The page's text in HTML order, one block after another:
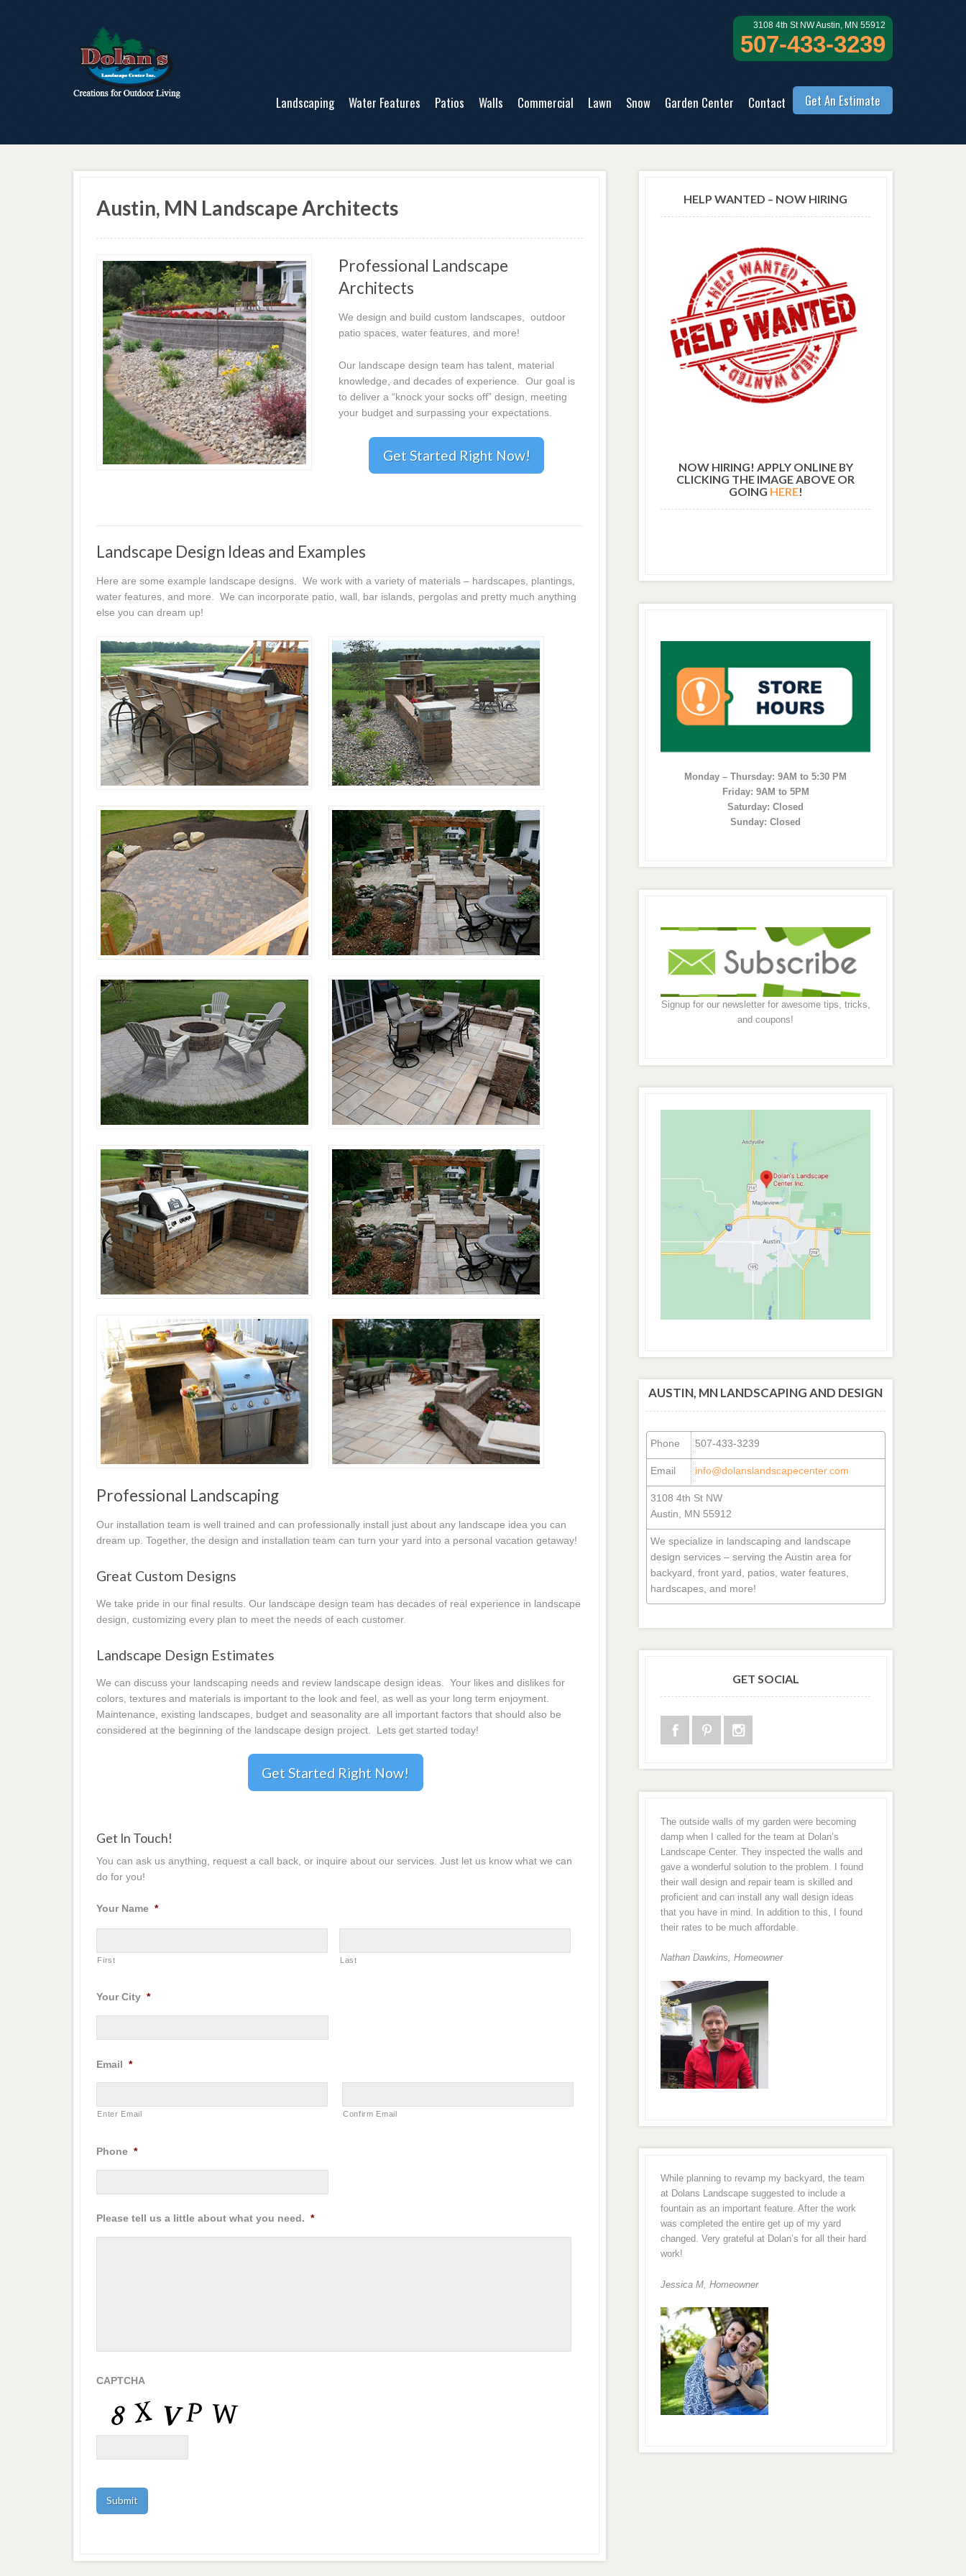
3108 4th St NW Austin, MN 55912
507-433-3239
Landscaping Water Features Patios Walls Commercial Lawn Snow Garden Center Contact Get An Estimate
Austin, MN Landscape Architects
Professional Landscape
Architects
We design and build custom landscapes, outdoor
patio spaces, water features, and more!
Our landscape design team has talent, material
knowledge, and decades of experience. Our goal is
to deliver a “knock your socks off” design, meeting
your budget and surpassing your expectations.
Get Started Right Now!
Landscape Design Ideas and Examples
Here are some example landscape designs. We work with a variety of materials – hardscapes, plantings,
water features, and more. We can incorporate patio, wall, bar islands, pergolas and pretty much anything
else you can dream up!
Professional Landscaping
Our installation team is well trained and can professionally install just about any landscape idea you can
dream up. Together, the design and installation team can turn your yard into a personal vacation getaway!
Great Custom Designs
We take pride in our final results. Our landscape design team has decades of real experience in landscape
design, customizing every plan to meet the needs of each customer.
Landscape Design Estimates
We can discuss your landscaping needs and review landscape design ideas. Your likes and dislikes for
colors, textures and materials is important to the look and feel, as well as your long term enjoyment.
Maintenance, existing landscapes, budget and seasonality are all important factors that should also be
considered at the beginning of the landscape design project. Lets get started today!
Get Started Right Now!
Get In Touch!
You can ask us anything, request a call back, or inquire about our services. Just let us know what we can
do for you!
Your Name *
First Last
Your City *
Email *
Enter Email Confirm Email
Phone *
Please tell us a little about what you need. *
CAPTCHA
HELP WANTED – NOW HIRING
NOW HIRING! APPLY ONLINE BY
CLICKING THE IMAGE ABOVE OR
GOING HERE!
Monday – Thursday: 9AM to 5:30 PM
Friday: 9AM to 5PM
Saturday: Closed
Sunday: Closed
Signup for our newsletter for awesome tips, tricks,
and coupons!
AUSTIN, MN LANDSCAPING AND DESIGN
Phone 507-433-3239
Email info@dolanslandscapecenter.com
3108 4th St NW
Austin, MN 55912
We specialize in landscaping and landscape
design services – serving the Austin area for
backyard, front yard, patios, water features,
hardscapes, and more!
GET SOCIAL
The outside walls of my garden were becoming
damp when I called for the team at Dolan’s
Landscape Center. They inspected the walls and
gave a wonderful solution to the problem. I found
their wall design and repair team is skilled and
proficient and can install any wall design ideas
that you have in mind. In addition to this, I found
their rates to be much affordable.
Nathan Dawkins, Homeowner
While planning to revamp my backyard, the team
at Dolans Landscape suggested to include a
fountain as an important feature. After the work
was completed the entire get up of my yard
changed. Very grateful at Dolan’s for all their hard
work!
Jessica M,Homeowner